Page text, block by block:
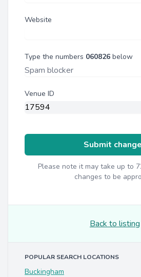
Website
Type the numbers 060826 below
Venue ID
Submit
Please note it may take up to
changes to be
Back to listing
POPULAR SEARCH LOCATIONS
Buckingham